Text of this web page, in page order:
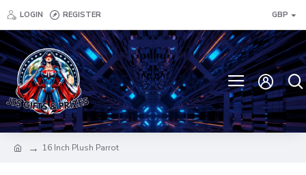
LOGIN REGISTER GBP
16 Inch Plush Parrot